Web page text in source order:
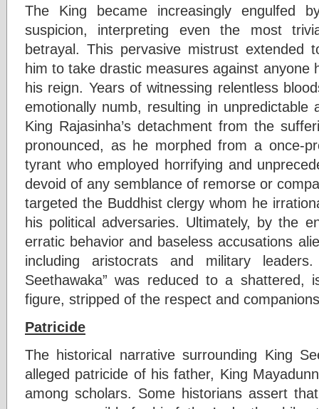
The King became increasingly engulfed
suspicion, interpreting even the most
betrayal. This pervasive mistrust extended
him to take drastic measures against anyone
his reign. Years of witnessing relentless
emotionally numb, resulting in unpredictable
King Rajasinha’s detachment from the
pronounced, as he morphed from a once-
tyrant who employed horrifying and
devoid of any semblance of remorse or
targeted the Buddhist clergy whom he
his political adversaries. Ultimately, by the
erratic behavior and baseless accusations
including aristocrats and military
Seethawaka” was reduced to a shattered,
figure, stripped of the respect and
Patricide
The historical narrative surrounding King
alleged patricide of his father, King
among scholars. Some historians assert